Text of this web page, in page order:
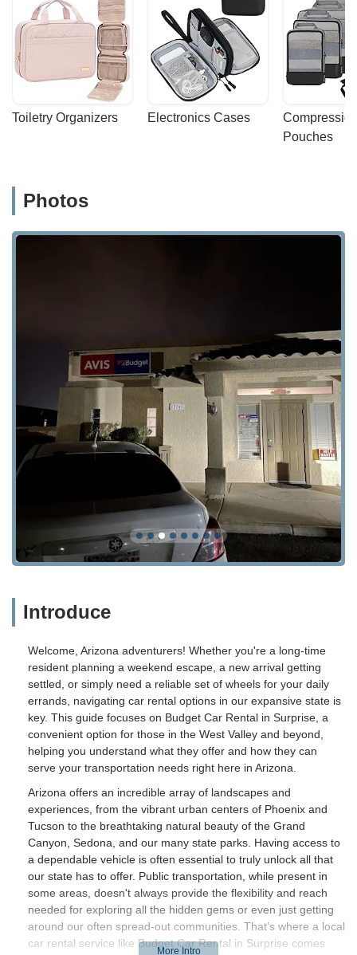
Toiletry Organizers Electronics Cases
Pouches
Photos
Introduce
Welcome, Arizona adventurers! Whether you're a long-time
resident planning a weekend escape, a new arrival getting
settled, or simply need a reliable set of wheels for your daily
errands, navigating car rental options in our expansive state is
key. This guide focuses on Budget Car Rental in Surprise, a
convenient option for those in the West Valley and beyond,
helping you understand what they offer and how they can
serve your transportation needs right here in Arizona.
Arizona offers an incredible array of landscapes and
experiences, from the vibrant urban centers of Phoenix and
Tucson to the breathtaking natural beauty of the Grand
Canyon, Sedona, and our many state parks. Having access to
a dependable vehicle is often essential to truly unlock all that
our state has to offer. Public transportation, while present in
some areas, doesn't always provide the flexibility and reach
needed for exploring all the hidden gems or even just getting
around our often spread-out communities. That’s where a local
car rental service like Budget Car Rental in Surprise comes